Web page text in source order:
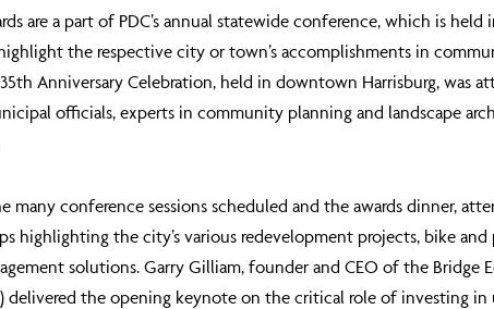
are a part of PDC’s annual statewide conference, which is
the respective city or town’s accomplishments in
th Anniversary Celebration, held in downtown Harrisburg, was
officials, experts in community planning and landscape
many conference sessions scheduled and the awards dinner,
highlighting the city’s various redevelopment projects, bike and
solutions. Garry Gilliam, founder and CEO of the Bridge
delivered the opening keynote on the critical role of investing